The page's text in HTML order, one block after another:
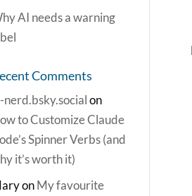
AI needs a warning
Comments
nerd.bsky.socialon
to Customize Claude
Spinner Verbs (and
it’s worth it)
onMy favourite